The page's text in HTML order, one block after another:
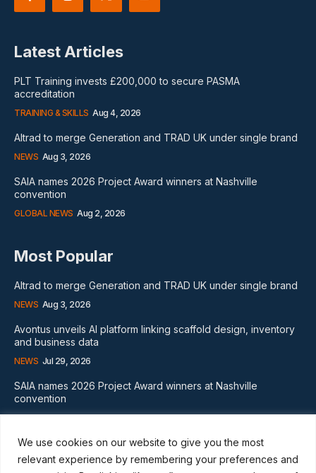
We use cookies on our website to give you the most
relevant experience by remembering your preferences and
Latest Articles
PLT Training invests £200,000 to secure PASMA
accreditation
TRAINING & SKILLS Aug 4, 2026
Altrad to merge Generation and TRAD UK under single brand
NEWS Aug 3, 2026
SAIA names 2026 Project Award winners at Nashville
convention
GLOBAL NEWS Aug 2, 2026
Most Popular
Altrad to merge Generation and TRAD UK under single brand
NEWS Aug 3, 2026
Avontus unveils AI platform linking scaffold design, inventory
and business data
NEWS Jul 29, 2026
SAIA names 2026 Project Award winners at Nashville
convention
GLOBAL NEWS Aug 2, 2026
Subscribe